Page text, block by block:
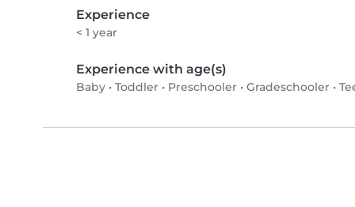
Experience
< 1 year
Experience with age(s)
Baby • Toddler • Preschooler • Gradeschooler •